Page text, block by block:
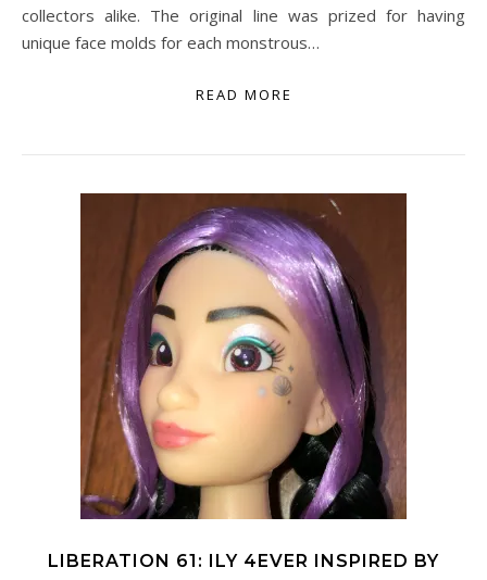
collectors alike. The original line was prized for having
unique face molds for each monstrous…
READ MORE
LIBERATION 61: ILY 4EVER INSPIRED BY